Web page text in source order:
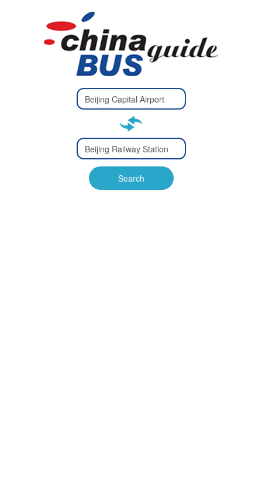
Type 2 or
more
Type 2 or more characters
Type 2 or
more
Type 2 or more characters
for results.
Search